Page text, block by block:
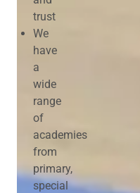
trust
We
have
a
wide
range
of
academies
from
primary,
special